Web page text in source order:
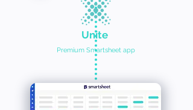
Unite
Premium Smartsheet app